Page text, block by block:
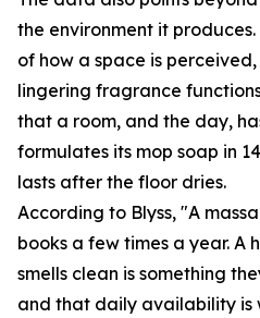
the environment it
of how a space is
lingering fragrance
that a room, and the day,
formulates its mop soap in
lasts after the floor dries.
According to Blyss, "A
books a few times a year. A
smells clean is something
and that daily availability is